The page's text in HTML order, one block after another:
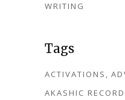
WRITING
Tags
ACTIVATIONS
AKASHIC